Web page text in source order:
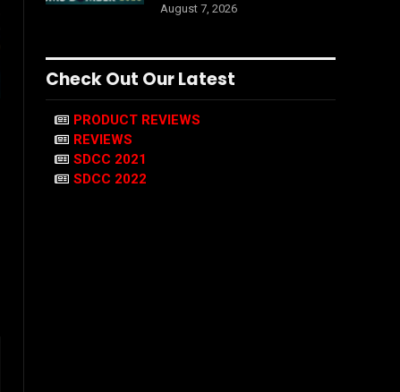
August 7, 2026
Check Out Our Latest
PRODUCT REVIEWS
REVIEWS
SDCC 2021
SDCC 2022